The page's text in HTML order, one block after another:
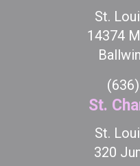
St.
14374
St.
St.
320